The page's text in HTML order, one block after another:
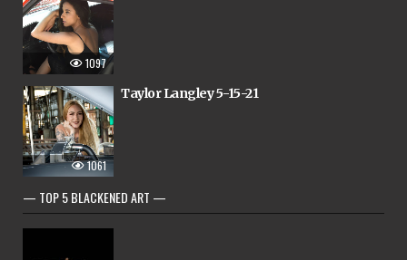
1097
1061
Taylor Langley 5-15-21
— TOP 5 BLACKENED ART —